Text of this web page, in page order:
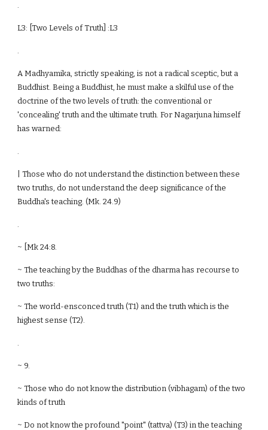
.
L3: [Two Levels of Truth] :L3
.
A Madhyamika, strictly speaking, is not a radical sceptic, but a
Buddhist. Being a Buddhist, he must make a skilful use of the
doctrine of the two levels of truth: the conventional or
'concealing' truth and the ultimate truth. For Nagarjuna himself
has warned:
.
| Those who do not understand the distinction between these
two truths, do not understand the deep significance of the
Buddha's teaching. (Mk. 24.9)
.
~ [Mk 24:8.
~ The teaching by the Buddhas of the dharma has recourse to
two truths:
~ The world-ensconced truth (T1) and the truth which is the
highest sense (T2).
.
~ 9.
~ Those who do not know the distribution (vibhagam) of the two
kinds of truth
~ Do not know the profound "point" (tattva) (T3) in the teaching